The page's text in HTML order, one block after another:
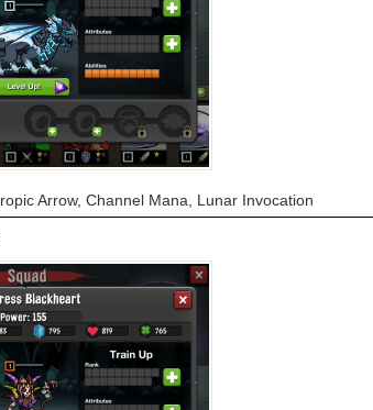
Arrow, Channel Mana, Lunar Invocation